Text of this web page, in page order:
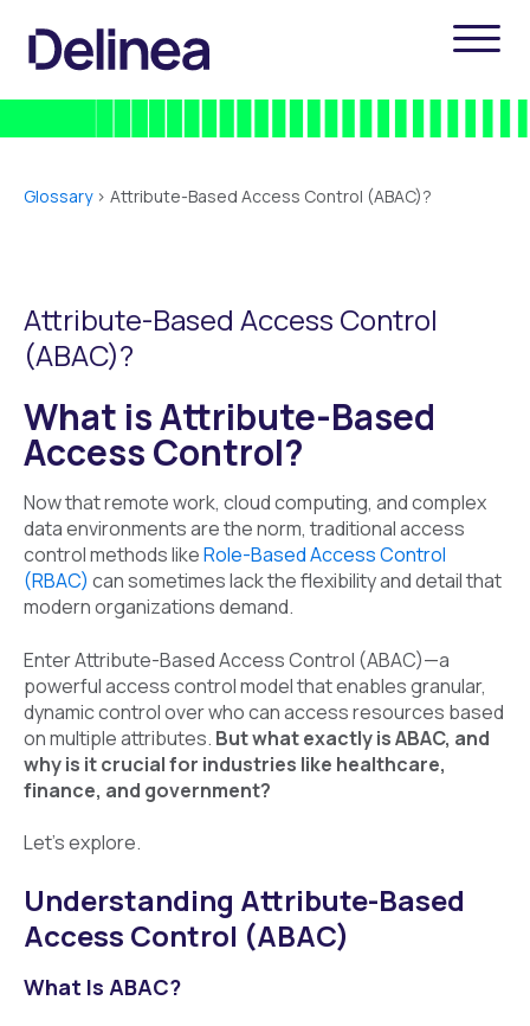
Glossary> Attribute-Based Access Control (ABAC)?
Attribute-Based Access Control
(ABAC)?
What is Attribute-Based
Access Control?
Now that remote work, cloud computing, and complex
data environments are the norm, traditional access
control methods likeRole-Based Access Control
(RBAC) can sometimes lack the flexibility and detail that
modern organizations demand.
Enter Attribute-Based Access Control (ABAC)—a
powerful access control model that enables granular,
dynamic control over who can access resources based
on multiple attributes. But what exactly is ABAC, and
why is it crucial for industries like healthcare,
finance, and government?
Let’s explore.
Understanding Attribute-Based
Access Control (ABAC)
What Is ABAC?